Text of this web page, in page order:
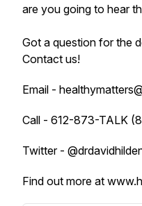
are you going to hear
Got a question for the
Contact us!
Email -
Call - 612-873-TALK
Twitter -
Find out more at